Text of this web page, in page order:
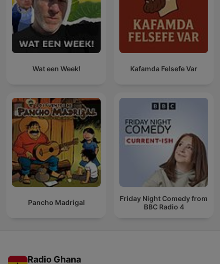
Wat een Week! Kafamda Felsefe Var
Pancho Madrigal
Friday Night Comedy from
BBC Radio 4
Radio Ghana